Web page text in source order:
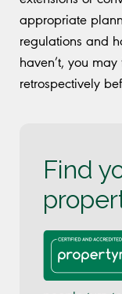
appropriate
regulations and
haven’t, you
retrospectively
Find